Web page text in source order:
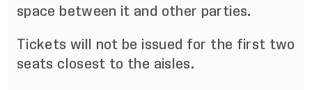
space between it and other parties.
Tickets will not be issued for the first two
seats closest to the aisles.